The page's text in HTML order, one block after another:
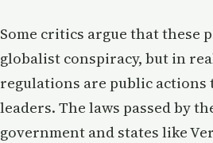
Some critics argue that these
globalist conspiracy, but in
regulations are public actions
leaders. The laws passed by
government and states like